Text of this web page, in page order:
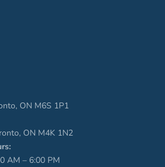
ON M6S 1P1
ON M4K 1N2
AM – 6:00 PM